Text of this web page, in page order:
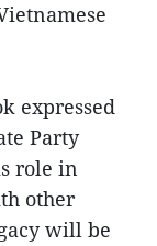
expressed
Party
role in
other
will be